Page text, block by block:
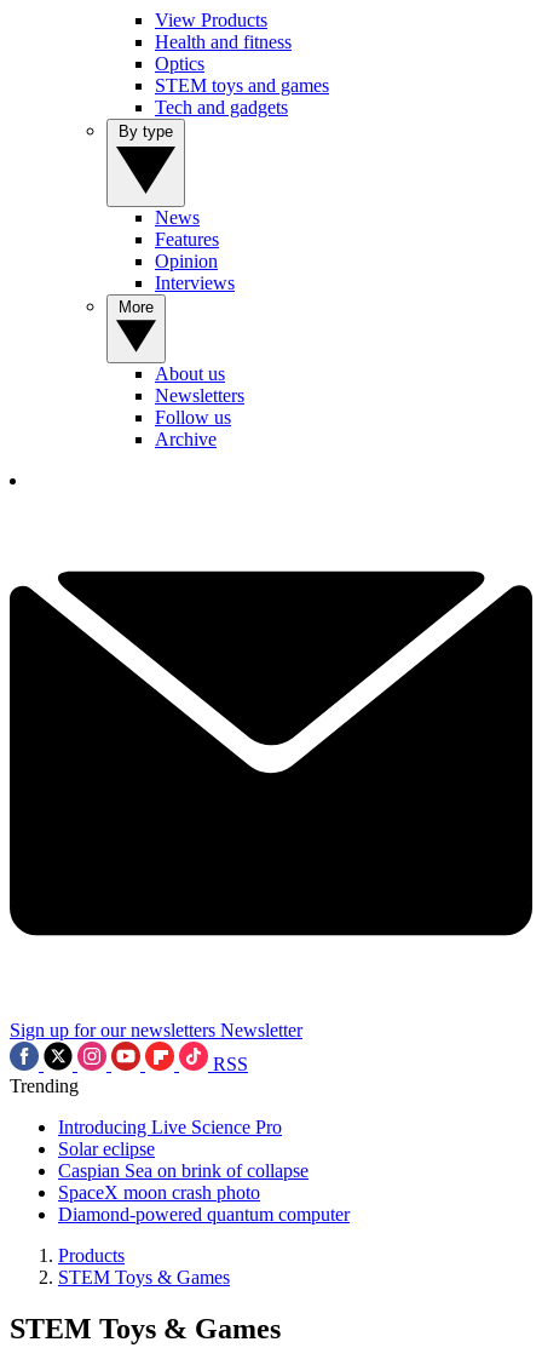
View Products
Health and fitness
Optics
STEM toys and games
Tech and gadgets
News
Features
Opinion
Interviews
About us
Newsletters
Follow us
Archive
Sign up for our newsletters Newsletter
RSS
Trending
Introducing Live Science Pro
Solar eclipse
Caspian Sea on brink of collapse
SpaceX moon crash photo
Diamond-powered quantum computer
Products
STEM Toys & Games
STEM Toys & Games